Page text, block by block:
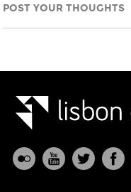
POST YOUR THOUGHTS